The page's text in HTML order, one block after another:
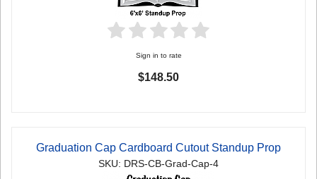
Sign in to rate
$148.50
Graduation Cap Cardboard Cutout Standup Prop
SKU: DRS-CB-Grad-Cap-4